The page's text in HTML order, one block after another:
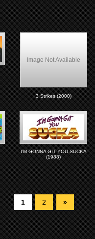
Image Not Available
3 Strikes (2000)
I’M GONNA GIT YOU SUCKA
(1988)
1 2 »